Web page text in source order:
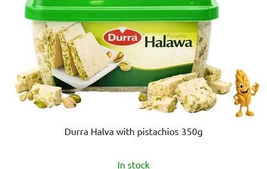
Durra Halva with pistachios 350g
In stock